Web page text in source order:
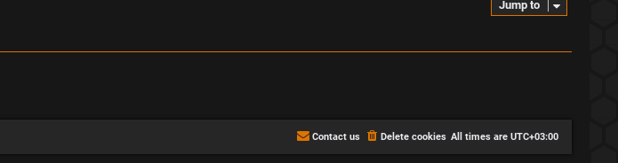
Jump to
All times are UTC+03:00
Delete cookies
Contact us